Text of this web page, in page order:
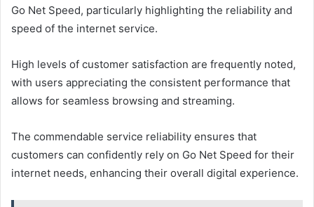
Go Net Speed, particularly highlighting the reliability and
speed of the internet service.
High levels of customer satisfaction are frequently noted,
with users appreciating the consistent performance that
allows for seamless browsing and streaming.
The commendable service reliability ensures that
customers can confidently rely on Go Net Speed for their
internet needs, enhancing their overall digital experience.